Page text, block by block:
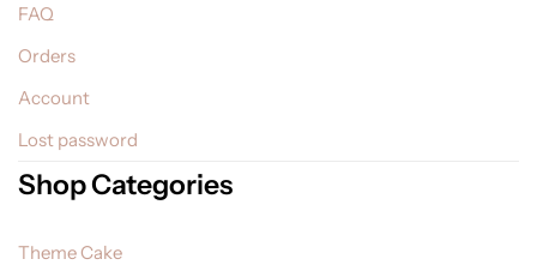
FAQ
Orders
Account
Lost password
Shop Categories
Theme Cake